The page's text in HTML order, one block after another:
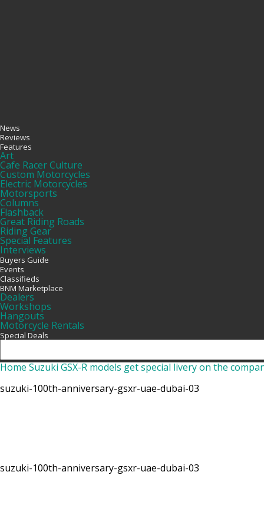
News
Reviews
Features
Art
Cafe Racer Culture
Custom Motorcycles
Electric Motorcycles
Motorsports
Columns
Flashback
Great Riding Roads
Riding Gear
Special Features
Interviews
Buyers Guide
Events
Classifieds
BNM Marketplace
Dealers
Workshops
Hangouts
Motorcycle Rentals
Special Deals
Home Suzuki GSX-R models get special livery on the
suzuki-100th-anniversary-gsxr-uae-dubai-03
suzuki-100th-anniversary-gsxr-uae-dubai-03